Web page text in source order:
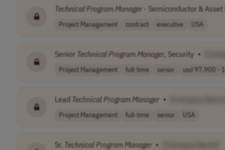
TechnicalProgramManager - Semiconductor &
Project Management contract executive USA
Senior TechnicalProgramManager, Security •
Project Management full-time senior usd 97,900 -
Lead TechnicalProgramManager •
Project Management full-time senior USA
Sr. Technical ProgramManager •